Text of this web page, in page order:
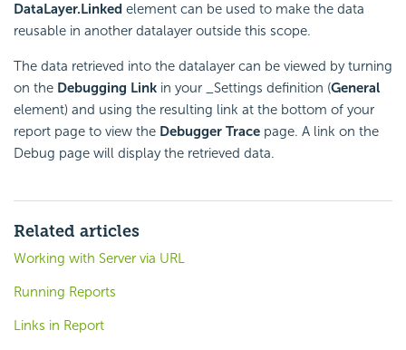
DataLayer.Linked element can be used to make the data
reusable in another datalayer outside this scope.
The data retrieved into the datalayer can be viewed by turning
on the Debugging Link in your _Settings definition (General
element) and using the resulting link at the bottom of your
report page to view the Debugger Trace page. A link on the
Debug page will display the retrieved data.
Related articles
Working with Server via URL
Running Reports
Links in Report